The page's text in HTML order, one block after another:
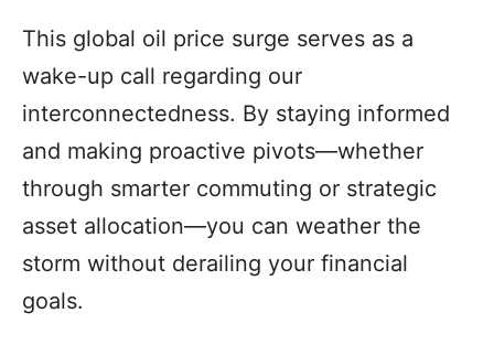
This global oil price surge serves as a
wake-up call regarding our
interconnectedness. By staying informed
and making proactive pivots—whether
through smarter commuting or strategic
asset allocation—you can weather the
storm without derailing your financial
goals.